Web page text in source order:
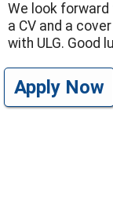
We look
a CV and a
with ULG. Good
Apply Now